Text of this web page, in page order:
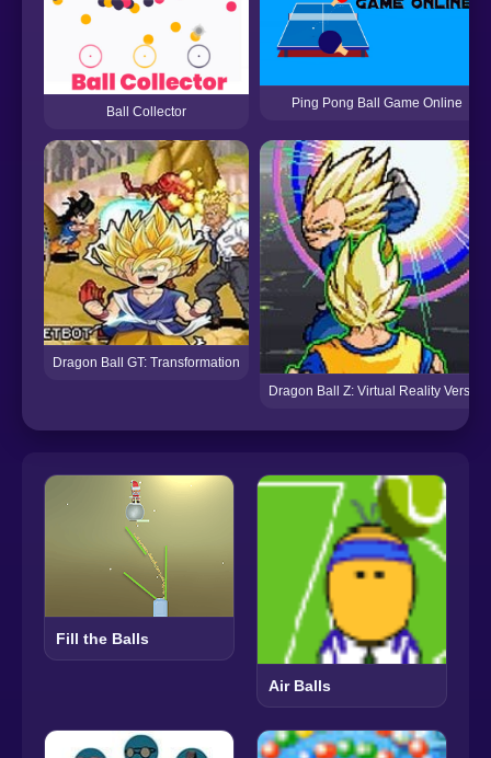
Ball Collector
Ping Pong Ball Game Online
Dragon Ball GT: Transformation
Dragon Ball Z: Virtual Reality Versus
Fill the Balls
Air Balls